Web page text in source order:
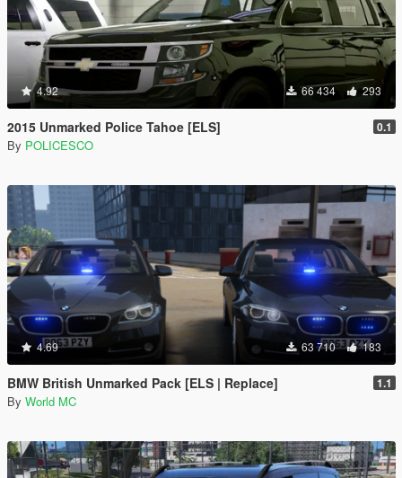
4.92 66 434 293
2015 Unmarked Police Tahoe [ELS] 0.1
By POLICESCO
4.69 63 710 183
BMW British Unmarked Pack [ELS | Replace] 1.1
By World MC